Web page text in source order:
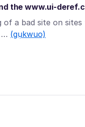
the www.ui-
of a bad site on
… (gụkwuo)